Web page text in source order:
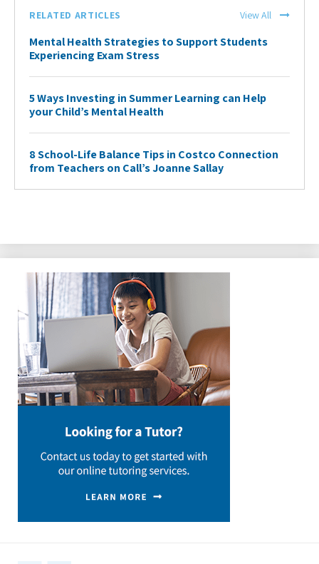
RELATED ARTICLES View All
Mental Health Strategies to Support Students
Experiencing Exam Stress
5 Ways Investing in Summer Learning can Help
your Child’s Mental Health
8 School-Life Balance Tips in Costco Connection
from Teachers on Call’s Joanne Sallay